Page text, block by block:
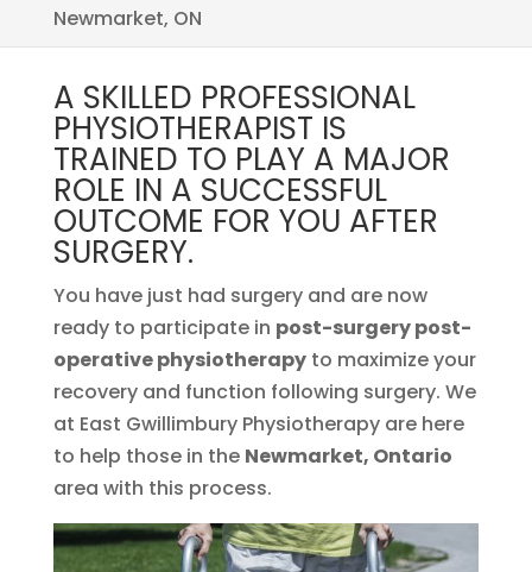
Newmarket, ON
A SKILLED PROFESSIONAL
PHYSIOTHERAPIST IS
TRAINED TO PLAY A MAJOR
ROLE IN A SUCCESSFUL
OUTCOME FOR YOU AFTER
SURGERY.
You have just had surgery and are now
ready to participate in post-surgery post-
operative physiotherapyto maximize your
recovery and function following surgery. We
at East Gwillimbury Physiotherapy are here
to help those in the Newmarket, Ontario
area with this process.